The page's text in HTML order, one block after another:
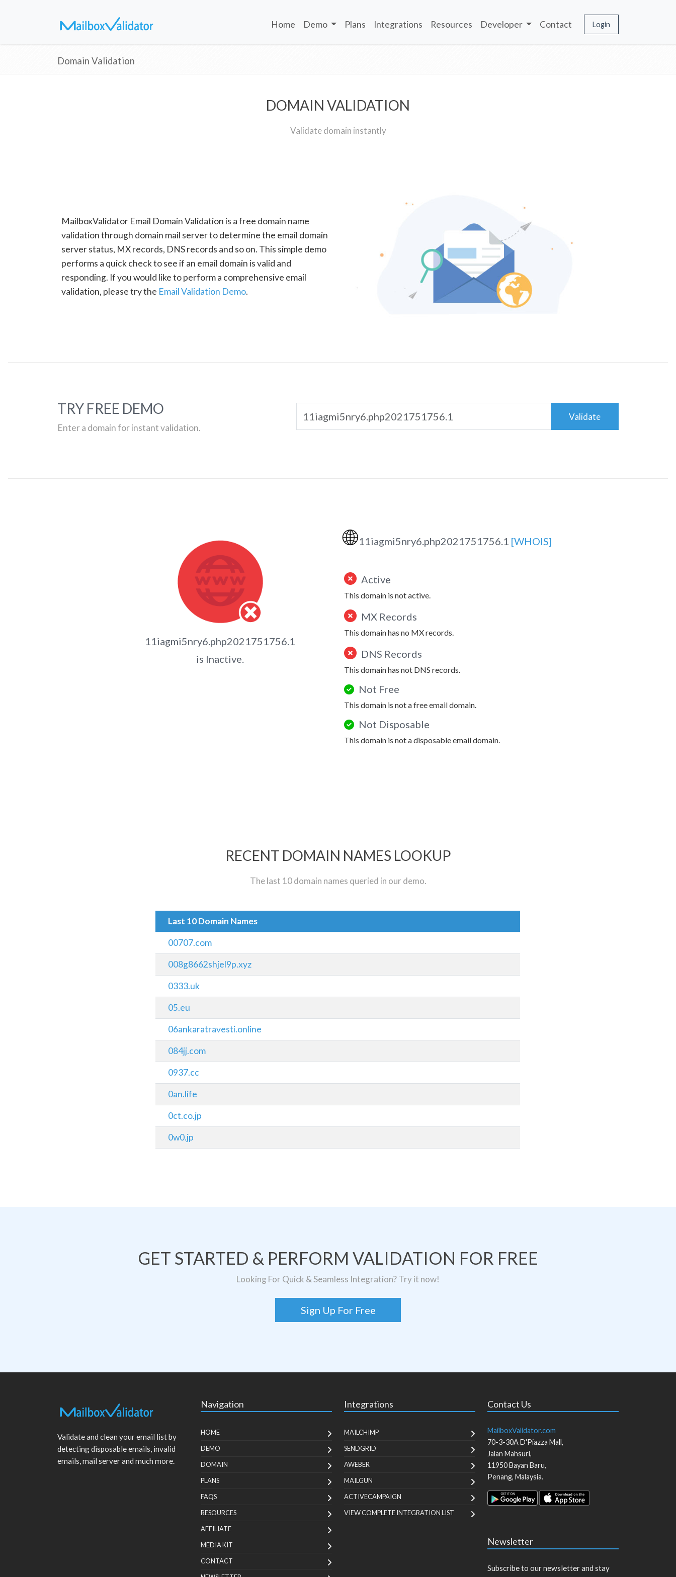
Home Demo Plans Integrations Resources Developer Contact Login
Domain Validation
DOMAIN VALIDATION
Validate domain instantly
MailboxValidator Email Domain Validation is a free domain name
validation through domain mail server to determine the email domain
server status, MX records, DNS records and so on. This simple demo
performs a quick check to see if an email domain is valid and
responding. If you would like to perform a comprehensive email
validation, please try the Email Validation Demo.
TRY FREE DEMO
Enter a domain for instant validation.
Validate
11iagmi5nry6.php2021751756.1
is Inactive.
🌐11iagmi5nry6.php2021751756.1 [WHOIS]
Active
This domain is not active.
MX Records
This domain has no MX records.
DNS Records
This domain has not DNS records.
Not Free
This domain is not a free email domain.
Not Disposable
This domain is not a disposable email domain.
RECENT DOMAIN NAMES LOOKUP
The last 10 domain names queried in our demo.
Last 10 Domain Names
00707.com
008g8662shjel9p.xyz
0333.uk
05.eu
06ankaratravesti.online
084jj.com
0937.cc
0an.life
0ct.co.jp
0w0.jp
GET STARTED & PERFORM VALIDATION FOR FREE
Looking For Quick & Seamless Integration? Try it now!
Sign Up For Free
Validate and clean your email list by
detecting disposable emails, invalid
emails, mail server and much more.
Navigation
HOME
DEMO
DOMAIN
PLANS
FAQS
RESOURCES
AFFILIATE
MEDIA KIT
CONTACT
Integrations
MAILCHIMP
SENDGRID
AWEBER
MAILGUN
ACTIVECAMPAIGN
VIEW COMPLETE INTEGRATION LIST
Contact Us
MailboxValidator.com
70-3-30A D'Piazza Mall,
Jalan Mahsuri,
11950Bayan Baru,
Penang, Malaysia.
Newsletter
Subscribe to our newsletter and stay